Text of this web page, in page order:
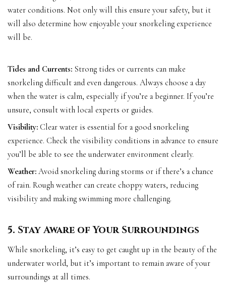
water conditions. Not only will this ensure your safety, but it
will also determine how enjoyable your snorkeling experience
will be.
Tides and Currents: Strong tides or currents can make
snorkeling difficult and even dangerous. Always choose a day
when the water is calm, especially if you’re a beginner. If you’re
unsure, consult with local experts or guides.
Visibility: Clear water is essential for a good snorkeling
experience. Check the visibility conditions in advance to ensure
you’ll be able to see the underwater environment clearly.
Weather: Avoid snorkeling during storms or if there’s a chance
of rain. Rough weather can create choppy waters, reducing
visibility and making swimming more challenging.
5. Stay Aware of Your Surroundings
While snorkeling, it’s easy to get caught up in the beauty of the
underwater world, but it’s important to remain aware of your
surroundings at all times.